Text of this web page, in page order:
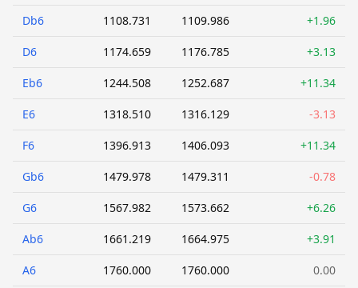
Db6 1108.731 1109.986 +1.96
D6 1174.659 1176.785 +3.13
Eb6 1244.508 1252.687 +11.34
E6 1318.510 1316.129 -3.13
F6 1396.913 1406.093 +11.34
Gb6 1479.978 1479.311 -0.78
G6 1567.982 1573.662 +6.26
Ab6 1661.219 1664.975 +3.91
A6 1760.000 1760.000 0.00